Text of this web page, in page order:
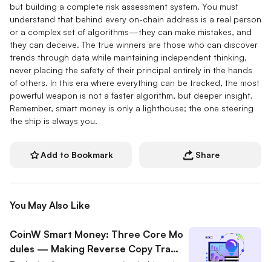
but building a complete risk assessment system. You must
understand that behind every on-chain address is a real person
or a complex set of algorithms—they can make mistakes, and
they can deceive. The true winners are those who can discover
trends through data while maintaining independent thinking,
never placing the safety of their principal entirely in the hands
of others. In this era where everything can be tracked, the most
powerful weapon is not a faster algorithm, but deeper insight.
Remember, smart money is only a lighthouse; the one steering
the ship is always you.
Add to Bookmark Share
You May Also Like
CoinW Smart Money: Three Core Mo
dules — Making Reverse Copy Tradi